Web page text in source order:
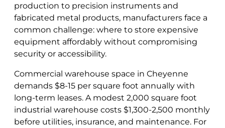
production to precision instruments and
fabricated metal products, manufacturers face a
common challenge: where to store expensive
equipment affordably without compromising
security or accessibility.
Commercial warehouse space in Cheyenne
demands $8-15 per square foot annually with
long-term leases. A modest 2,000 square foot
industrial warehouse costs $1,300-2,500 monthly
before utilities, insurance, and maintenance. For